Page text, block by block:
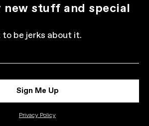
new stuff and special
be jerks about it.
Sign Me Up
Privacy Policy